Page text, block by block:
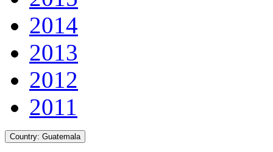
2014
2013
2012
2011
Country: Guatemala